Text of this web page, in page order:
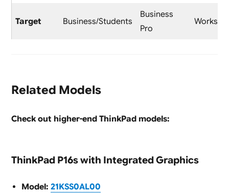
Target Business/Students
Business
Pro
Related Models
Check out higher-end ThinkPad models:
ThinkPad P16s with Integrated Graphics
Model: 21KSS0AL00